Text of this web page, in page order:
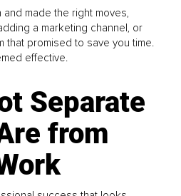
made the right moves,
a marketing channel, or
that promised to save you time.
effective.
Separate
from